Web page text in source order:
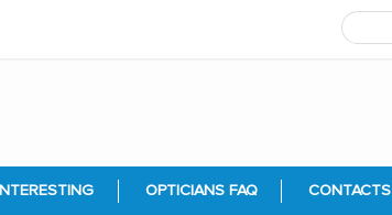
INTERESTING OPTICIANS FAQ CONTACTS